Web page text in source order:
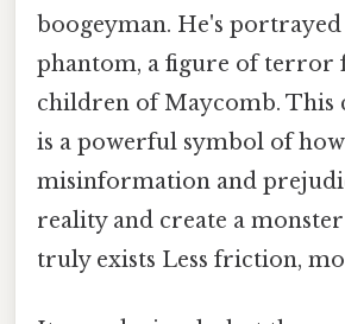
boogeyman. He's portrayed
phantom, a figure of terror
children of Maycomb. This
is a powerful symbol of
misinformation and
reality and create a
truly exists Less friction,